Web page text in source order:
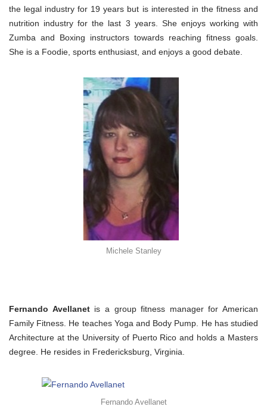
the legal industry for 19 years but is interested in the fitness and
nutrition industry for the last 3 years. She enjoys working with
Zumba and Boxing instructors towards reaching fitness goals.
She is a Foodie, sports enthusiast, and enjoys a good debate.
Michele Stanley
Fernando Avellanetis a group fitness manager for American
Family Fitness. He teaches Yoga and Body Pump. He has studied
Architecture at the University of Puerto Rico and holds a Masters
degree. He resides in Fredericksburg, Virginia.
Fernando Avellanet